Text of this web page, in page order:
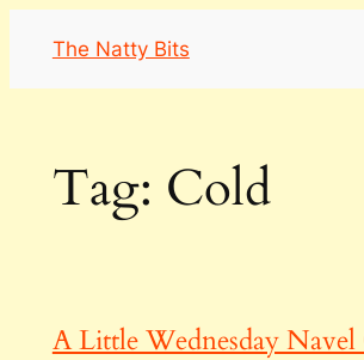
content
The Natty Bits
Tag: Cold
A Little Wednesday Navel